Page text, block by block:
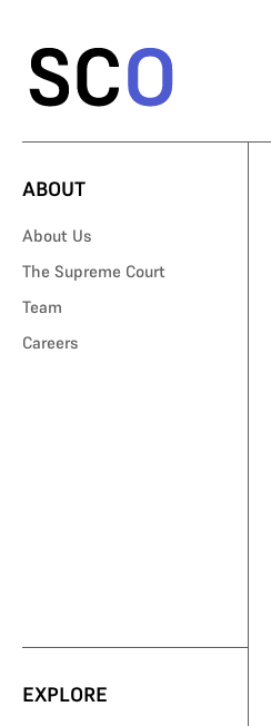
ABOUT
About Us
The Supreme Court
Team
Careers
EXPLORE